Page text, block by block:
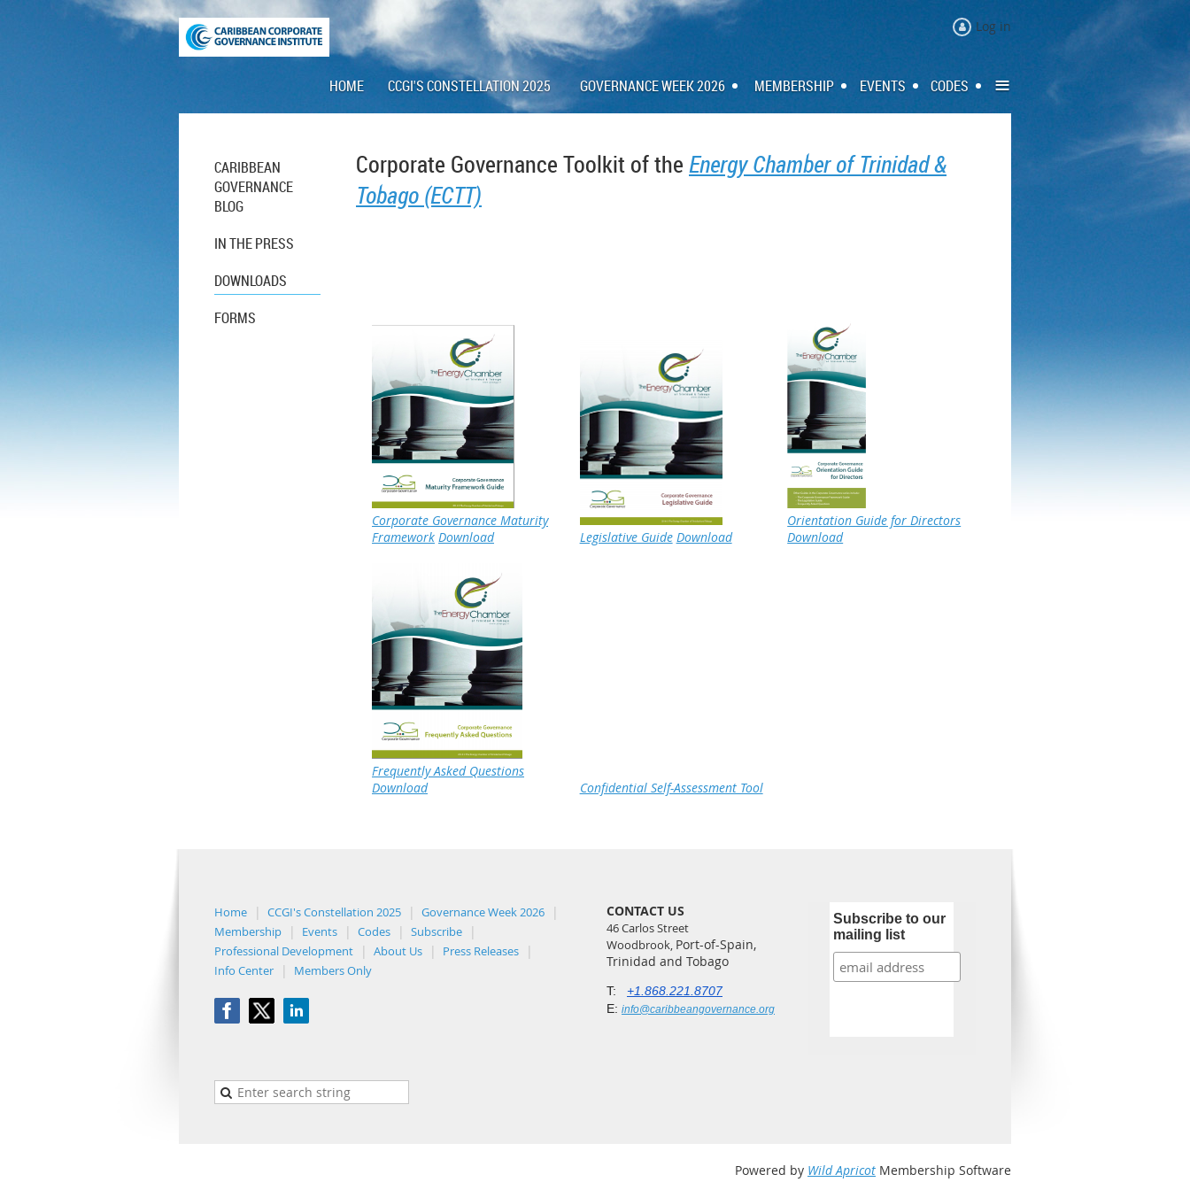
Log in
HOME CCGI'S CONSTELLATION 2025 GOVERNANCE WEEK 2026 MEMBERSHIP EVENTS CODES ≡
CARIBBEAN
GOVERNANCE
BLOG
IN THE PRESS
DOWNLOADS
FORMS
Corporate Governance Toolkit of the Energy Chamber of Trinidad &
Tobago (ECTT)
Corporate Governance Maturity
Framework Download Legislative Guide Download
Orientation Guide for Directors
Download
Frequently Asked Questions
Download
Confidential Self-Assessment Tool
Home CCGI's Constellation 2025
Governance Week 2026
Membership
Events Codes
Subscribe
Professional Development
About Us
Press Releases
Info Center
Members Only
CONTACT US
46 Carlos Street
Woodbrook, Port-of-Spain,
Trinidad and Tobago
T: +1.868.221.8707
E: info@caribbeangovernance.org
Subscribe to our
mailing list
Powered by Wild Apricot Membership Software